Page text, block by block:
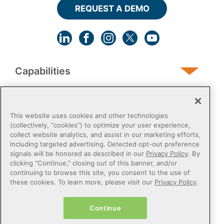
Capabilities
Post-Acute
Public Sector
REQUEST A DEMO
This website uses cookies and other technologies
(collectively, “cookies”) to optimize your user experience,
collect website analytics, and assist in our marketing efforts,
including targeted advertising. Detected opt-out preference
signals will be honored as described in our Privacy Policy. By
clicking “Continue,” closing out of this banner, and/or
continuing to browse this site, you consent to the use of
these cookies. To learn more, please visit our Privacy Policy.
Continue